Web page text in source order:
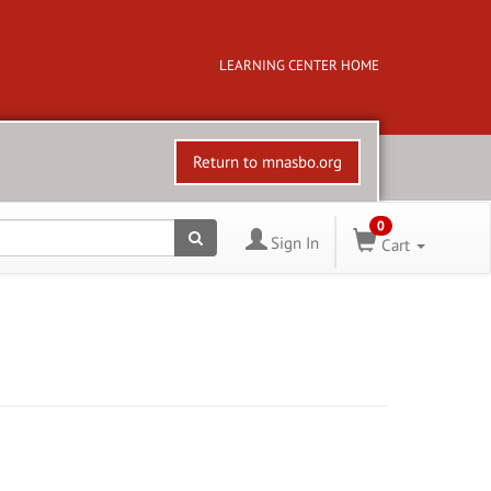
LEARNING CENTER HOME
Return to mnasbo.org
Sign In
0
Cart